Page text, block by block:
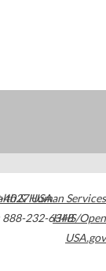
4027USA
888-232-6348
& Human Services
HHS/Open
USA.gov